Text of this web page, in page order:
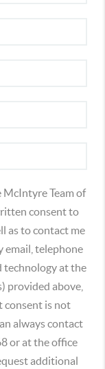
McIntyre Team of
consent to
as to contact me
email, telephone
technology at the
provided above,
consent is not
always contact
or at the office
additional